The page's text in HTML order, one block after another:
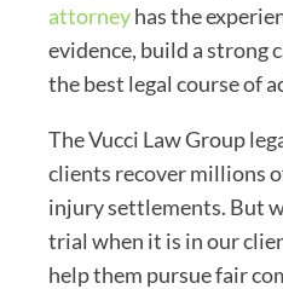
attorneyhas the
evidence, build a strong
the best legal course of
The Vucci Law Group
clients recover millions
injury settlements. But
trial when it is in our
help them pursue fair